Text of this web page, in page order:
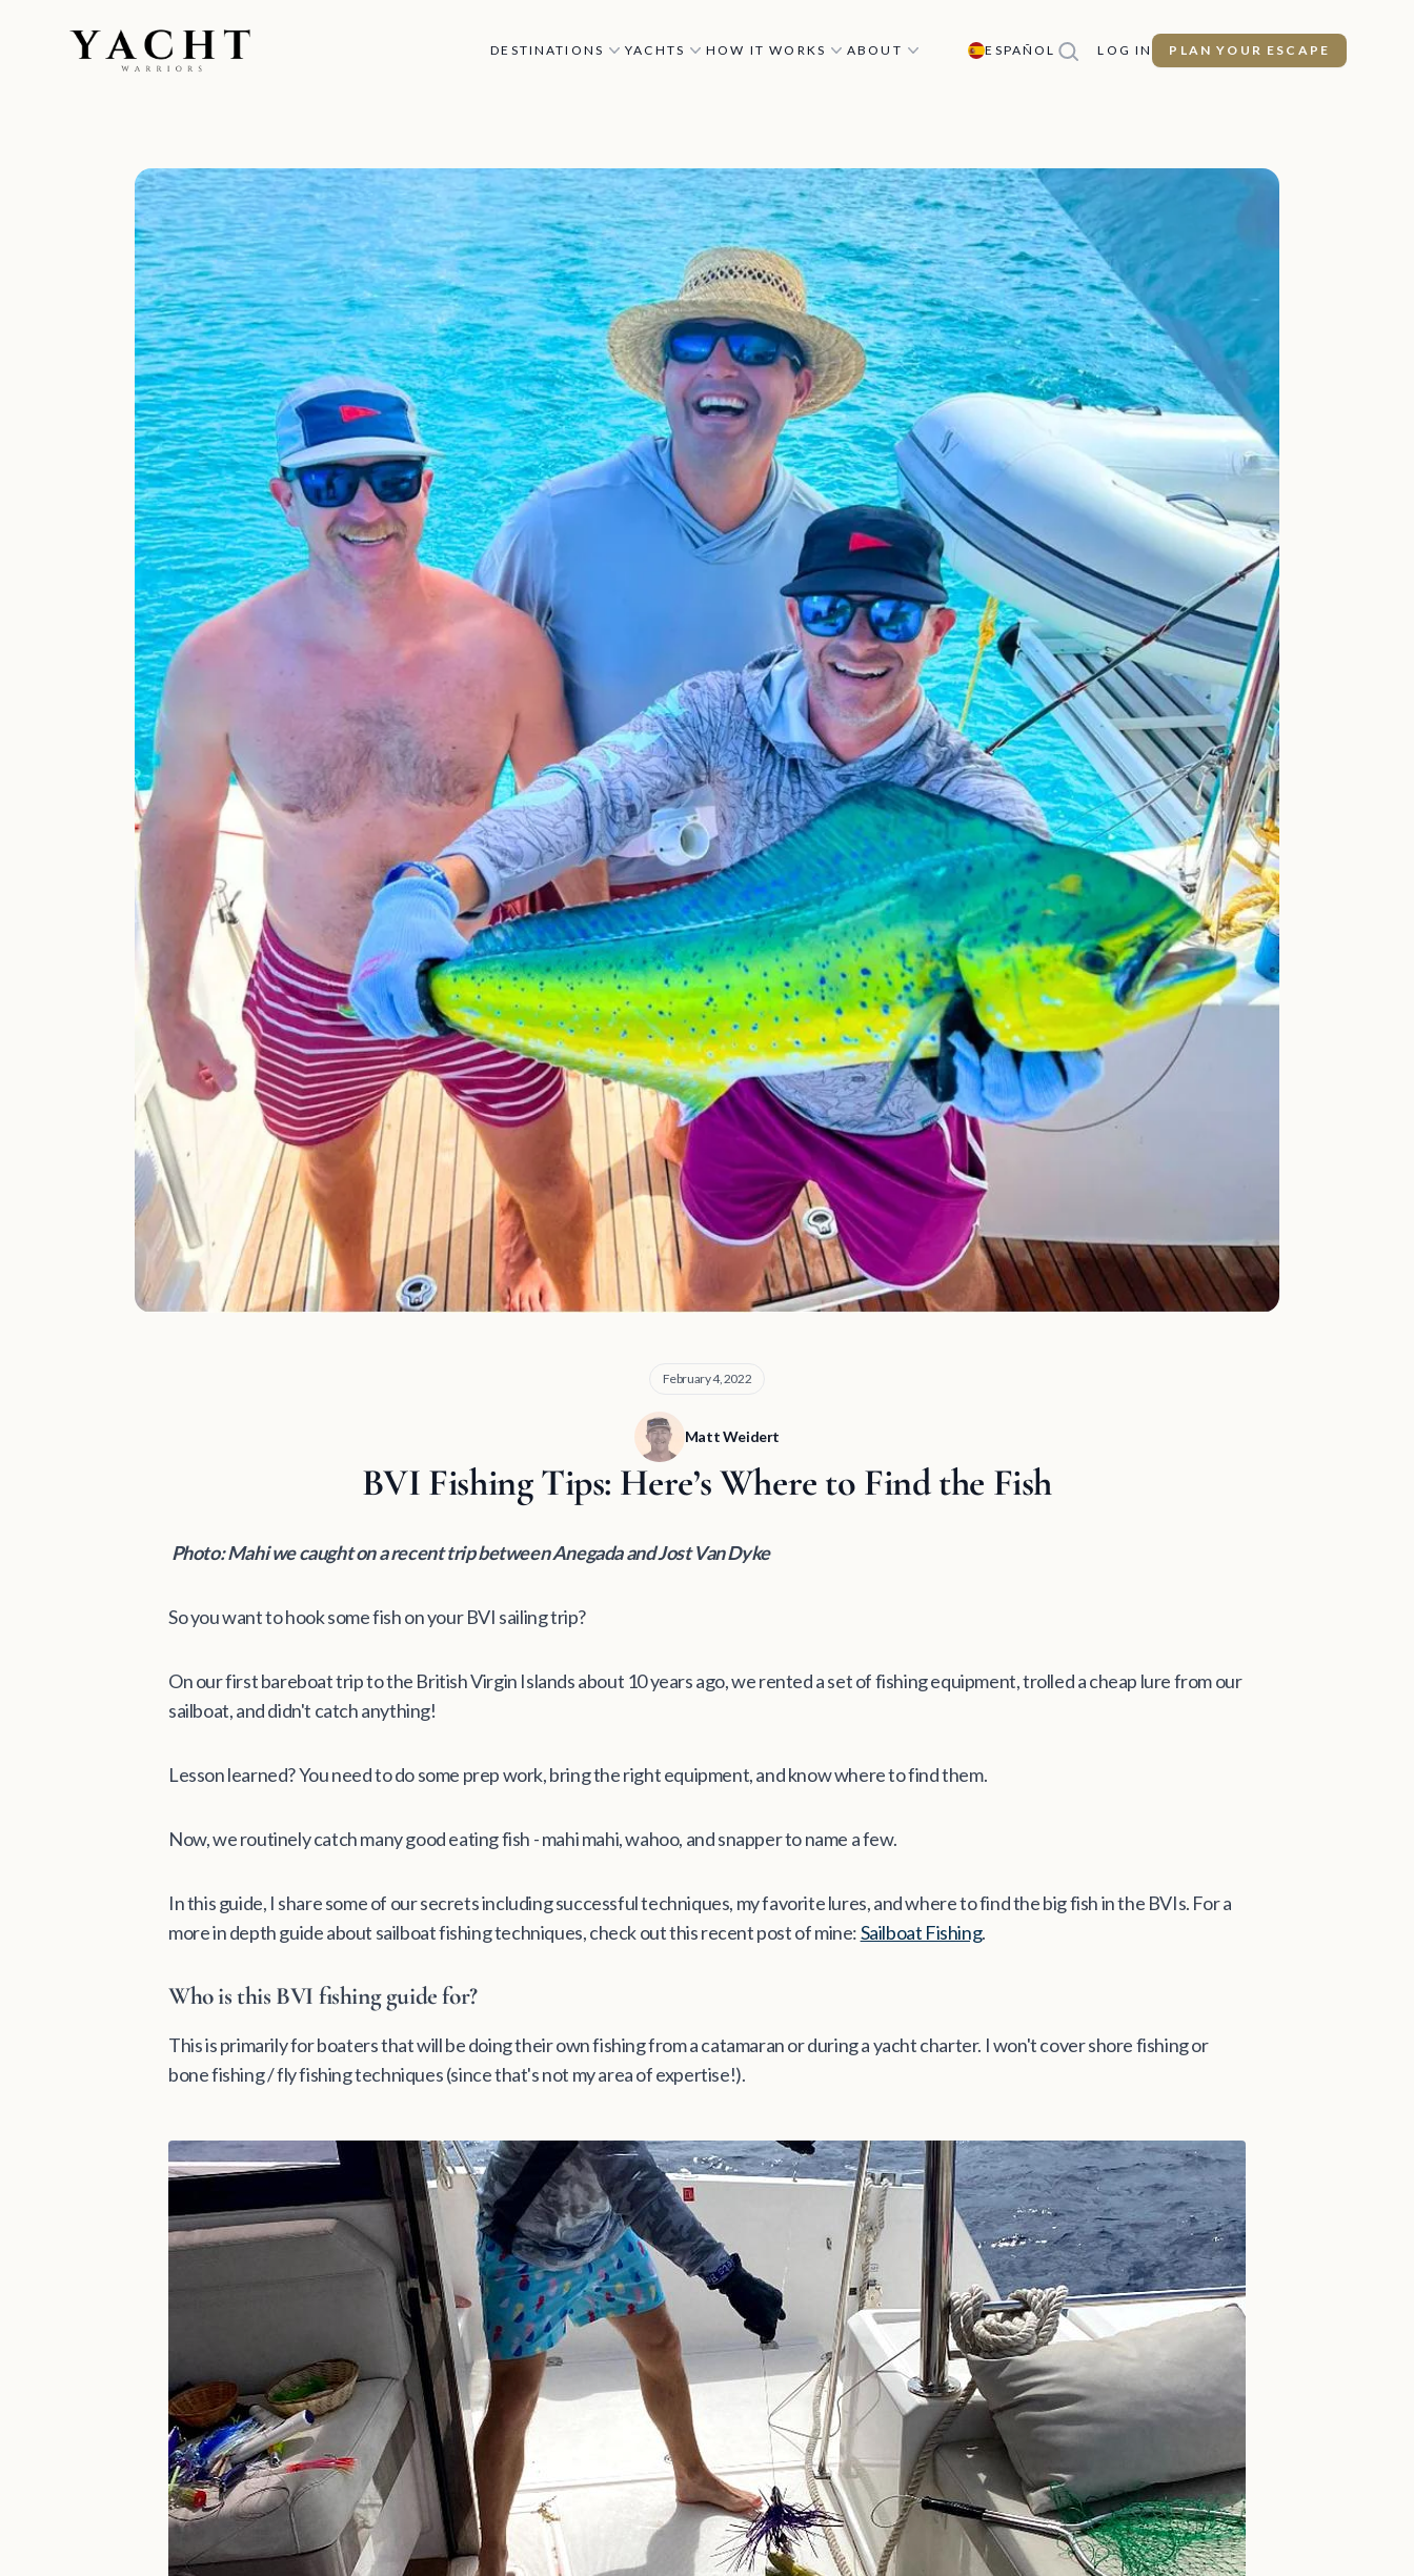
Yacht Warriors
DESTINATIONS YACHTS HOW IT WORKS ABOUT ESPAÑOL LOG IN PLAN YOUR ESCAPE
February 4, 2022
Matt Weidert
BVI Fishing Tips: Here’s Where to Find the Fish
Photo: Mahi we caught on a recent trip between Anegada and Jost Van Dyke
So you want to hook some fish on your BVI sailing trip?
On our first bareboat trip to the British Virgin Islands about 10 years ago, we rented a set of fishing equipment, trolled a cheap lure from our
sailboat, and didn't catch anything!
Lesson learned? You need to do some prep work, bring the right equipment, and know where to find them.
Now, we routinely catch many good eating fish - mahi mahi, wahoo, and snapper to name a few.
In this guide, I share some of our secrets including successful techniques, my favorite lures, and where to find the big fish in the BVIs. For a
more in depth guide about sailboat fishing techniques, check out this recent post of mine:Sailboat Fishing.
Who is this BVI fishing guide for?
This is primarily for boaters that will be doing their own fishing from a catamaran or during a yacht charter. I won't cover shore fishing or
bone fishing / fly fishing techniques (since that's not my area of expertise!).